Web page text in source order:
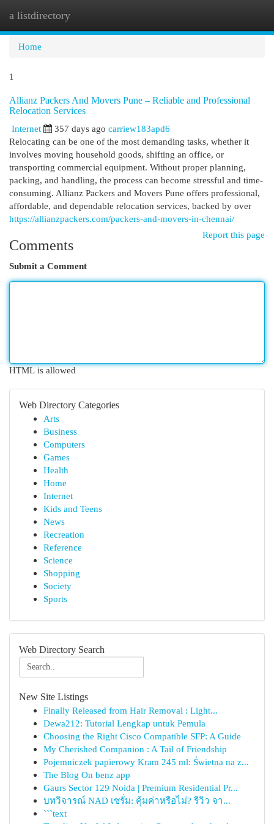
a listdirectory
Home
1
Allianz Packers And Movers Pune – Reliable and Professional
Relocation Services
Internet
357 days ago carriew183apd6
Relocating can be one of the most demanding tasks, whether it
involves moving household goods, shifting an office, or
transporting commercial equipment. Without proper planning,
packing, and handling, the process can become stressful and time-
consuming. Allianz Packers and Movers Pune offers professional,
affordable, and dependable relocation services, backed by over
https://allianzpackers.com/packers-and-movers-in-chennai/
Report this page
Comments
Submit a Comment
HTML is allowed
Web Directory Categories
Arts
Business
Computers
Games
Health
Home
Internet
Kids and Teens
News
Recreation
Reference
Science
Shopping
Society
Sports
Web Directory Search
New Site Listings
Finally Released from Hair Removal : Light...
Dewa212: Tutorial Lengkap untuk Pemula
Choosing the Right Cisco Compatible SFP: A Guide
My Cherished Companion : A Tail of Friendship
Pojemniczek papierowy Kram 245 ml: Świetna na z...
The Blog On benz app
Gaurs Sector 129 Noida | Premium Residential Pr...
บทวิจารณ์ NAD เซรั่ม: คุ้มค่าหรือไม่? รีวิว จา...
```text